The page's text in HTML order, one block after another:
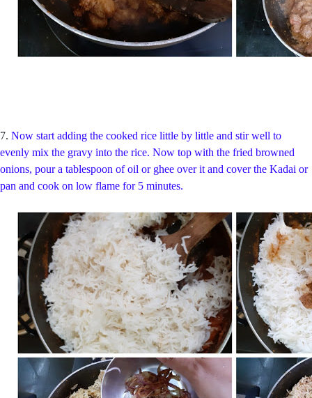
7. Now start adding the cooked rice little by little and stir well to
evenly mix the gravy into the rice. Now top with the fried browned
onions, pour a tablespoon of oil or ghee over it and cover the Kadai or
pan and cook on low flame for 5 minutes.